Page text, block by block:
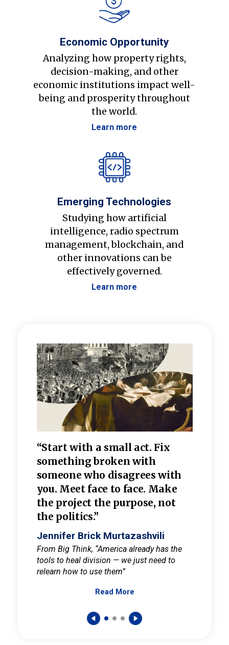
Economic Opportunity
Analyzing how property rights,
decision-making, and other
economic institutions impact well-
being and prosperity throughout
the world.
Learn more
Emerging Technologies
Studying how artificial
intelligence, radio spectrum
management, blockchain, and
other innovations can be
effectively governed.
Learn more
“Start with a small act. Fix
something broken with
someone who disagrees with
you. Meet face to face. Make
the project the purpose, not
the politics.”
Jennifer Brick Murtazashvili
From Big Think, “America already has the
tools to heal division — we just need to
relearn how to use them”
Read More